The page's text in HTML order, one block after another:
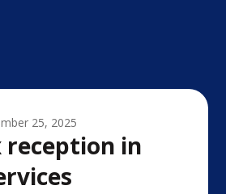
25, 2025
reception in